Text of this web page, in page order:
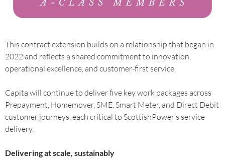
This contract extension builds on a relationship that began in
2022 and reflects a shared commitment to innovation,
operational excellence, and customer-first service.
Capita will continue to deliver five key work packages across
Prepayment, Homemover, SME, Smart Meter, and Direct Debit
customer journeys, each critical to ScottishPower’s service
delivery.
Delivering at scale, sustainably